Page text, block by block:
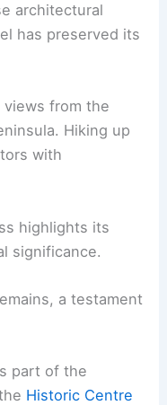
architectural
has preserved its
from the
Hiking up
with
highlights its
significance.
a testament
part of the
Historic Centre